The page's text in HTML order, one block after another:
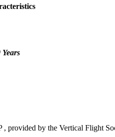
, provided by the Vertical Flight